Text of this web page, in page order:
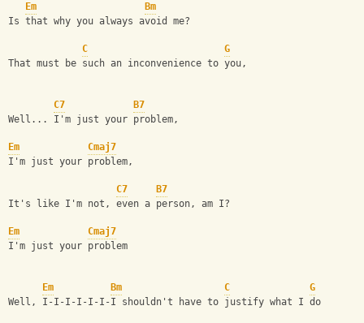
Em
Bm
Is that why you always avoid me?
C
G
That must be such an inconvenience to you,
C7
B7
Well... I'm just your problem,
Em
Cmaj7
I'm just your problem,
C7
B7
It's like I'm not, even a person, am I?
Em
Cmaj7
I'm just your problem
Em Bm C
G
Well, I-I-I-I-I-I-I shouldn't have to justify what I do